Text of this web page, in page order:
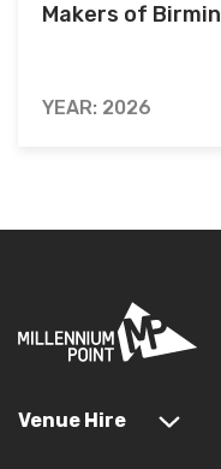
Makers of
YEAR: 2026
Venue Hire